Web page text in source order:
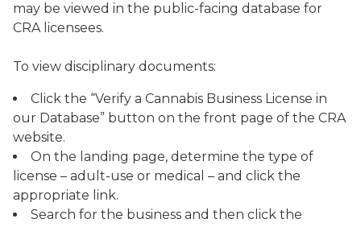
may be viewed in the public-facing database for
CRA licensees.
To view disciplinary documents:
Click the “Verify a Cannabis Business License in
our Database” button on the front page of the CRA
website.
On the landing page, determine the type of
license – adult-use or medical – and click the
appropriate link.
Search for the business and then click the